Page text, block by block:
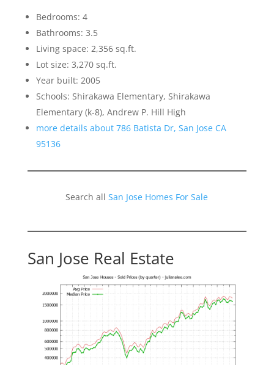
Bedrooms: 4
Bathrooms: 3.5
Living space: 2,356 sq.ft.
Lot size: 3,270 sq.ft.
Year built: 2005
Schools: Shirakawa Elementary, Shirakawa
Elementary (k-8), Andrew P. Hill High
more details about 786 Batista Dr, San Jose CA
95136
Search allSan Jose Homes For Sale
San Jose Real Estate